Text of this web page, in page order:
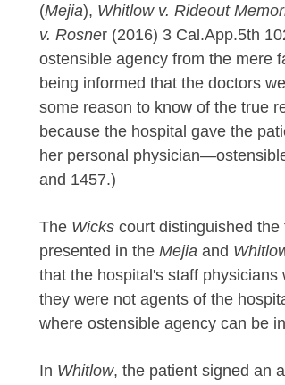
(Mejia), Whitlow v. Rideout
v. Rosner (2016) 3 Cal.App.5th
ostensible agency from the mere
being informed that the doctors
some reason to know of the true
because the hospital gave the
her personal
and 1457.)
The Wicks court distinguished
presented in the Mejia and
that the hospital's staff
they were not agents of the
where ostensible agency can be
In Whitlow, the patient signed an